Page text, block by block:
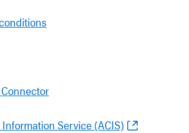
Service (ACIS)